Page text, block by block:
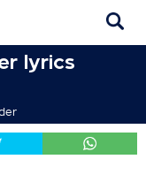
lyrics